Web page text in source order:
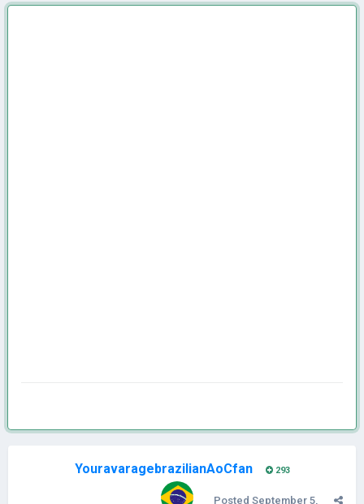
YouravaragebrazilianAoCfan 293
Posted September 5,